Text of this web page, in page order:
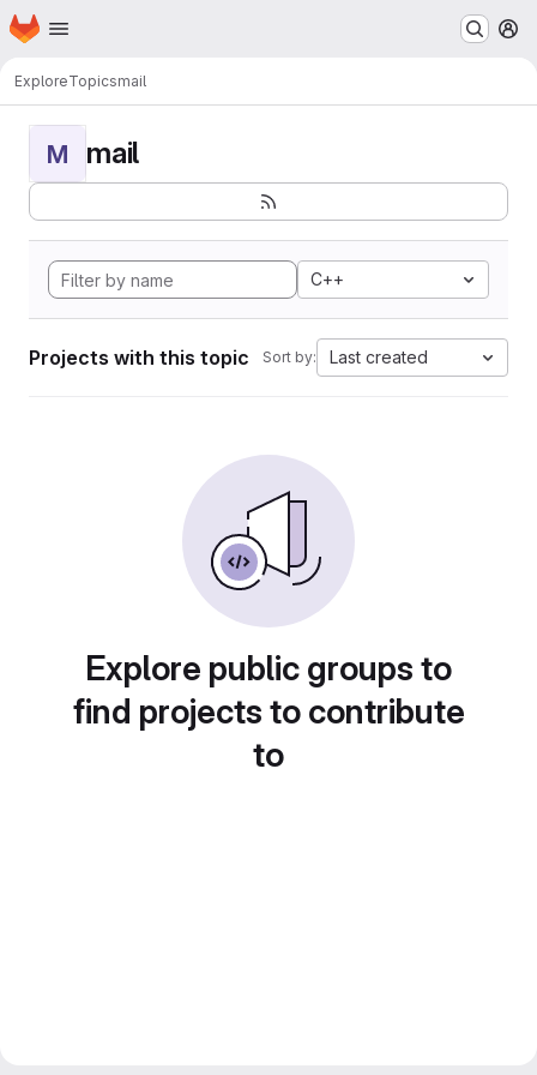
Skip to main content
Homepage
ExploreTopicsmail
M mail
C++
Projects with this topic Sort by: Last created
Explore public groups to
find projects to contribute
to